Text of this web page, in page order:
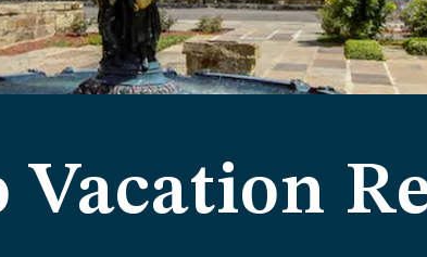
Vacation